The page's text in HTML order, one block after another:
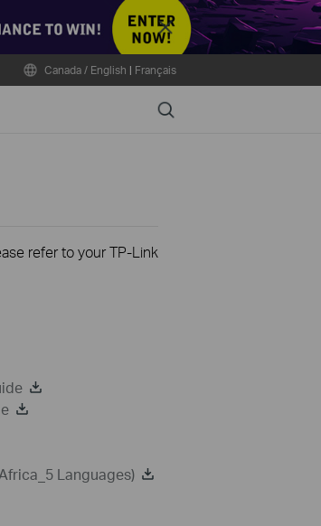
Close
Canada / English | Français
Search
refer to your TP-Link
Languages)